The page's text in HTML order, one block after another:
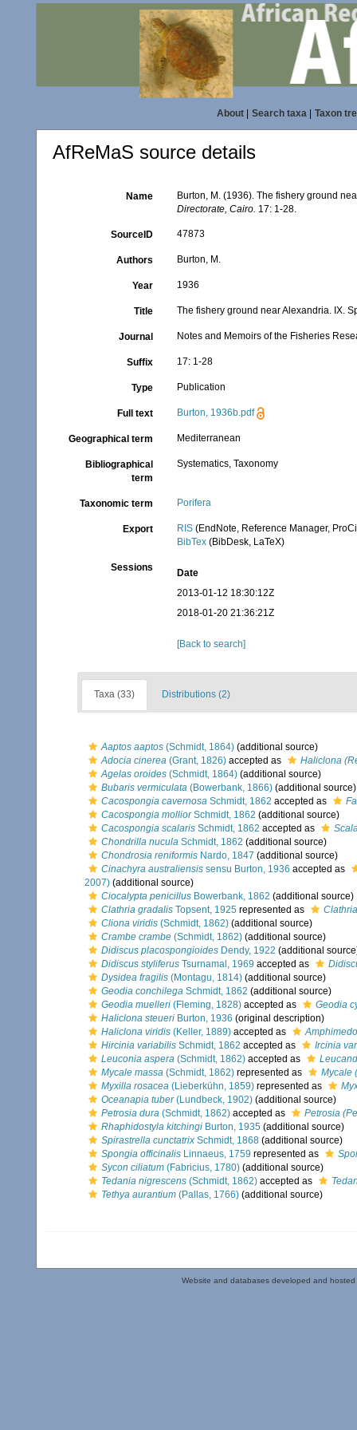
About| Search taxa| Taxon
AfReMaS source details
Name
Burton, M. (1936). The fishery ground
Directorate, Cairo. 17: 1-28.
SourceID 47873
Authors Burton, M.
Year 1936
Title The fishery ground near Alexandria. IX.
Journal Notes and Memoirs of the Fisheries
Suffix 17: 1-28
Type Publication
Full text Burton, 1936b.pdf
Geographical term Mediterranean
Bibliographical
term
Systematics, Taxonomy
Taxonomic term Porifera
Export RIS (EndNote, Reference Manager,
BibTex (BibDesk, LaTeX)
Sessions
Date
2013-01-12 18:30:12Z
2018-01-20 21:36:21Z
[Back to search]
Taxa (33) Distributions (2)
Aaptos aaptos (Schmidt, 1864) (additional source)
Adocia cinerea (Grant, 1826) accepted as
Haliclona
Agelas oroides (Schmidt, 1864) (additional source)
Bubaris vermiculata (Bowerbank, 1866) (additional source)
Cacospongia cavernosa Schmidt, 1862 accepted as
Cacospongia molliorSchmidt, 1862 (additional source)
Cacospongia scalaris Schmidt, 1862 accepted as
Chondrilla nucula Schmidt, 1862 (additional source)
Chondrosia reniformis Nardo, 1847 (additional source)
Cinachyra australiensis sensu Burton, 1936 accepted as
2007) (additional source)
Ciocalypta penicillus Bowerbank, 1862 (additional source)
Clathria gradalis Topsent, 1925 represented as
Cliona viridis (Schmidt, 1862) (additional source)
Crambe crambe (Schmidt, 1862) (additional source)
Didiscus placospongioides Dendy, 1922 (additional
Didiscus styliferus Tsurnamal, 1969 accepted as
Dysidea fragilis (Montagu, 1814) (additional source)
Geodia conchilega Schmidt, 1862 (additional source)
Geodia muelleri (Fleming, 1828) accepted as
Geodia
Haliclona steueri Burton, 1936 (original description)
Haliclona viridis (Keller, 1889) accepted as
Hircinia variabilis Schmidt, 1862 accepted as
Ircinia
Leuconia aspera (Schmidt, 1862) accepted as
Mycale massa (Schmidt, 1862) represented as
Mycale
Myxilla rosacea (Lieberkühn, 1859) represented as
Oceanapia tuber(Lundbeck, 1902) (additional source)
Petrosia dura (Schmidt, 1862) accepted as
Petrosia
Rhaphidostyla kitchingi Burton, 1935 (additional source)
Spirastrella cunctatrix Schmidt, 1868 (additional source)
Spongia officinalis Linnaeus, 1759 represented as
Sycon ciliatum (Fabricius, 1780) (additional source)
Tedania nigrescens (Schmidt, 1862) accepted as
Tethya aurantium (Pallas, 1766) (additional source)
Website and databases developed and